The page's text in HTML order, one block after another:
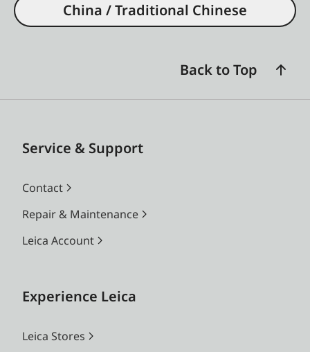
China / Traditional Chinese
Back to Top
Service & Support
Contact
Repair & Maintenance
Leica Account
Experience Leica
Leica Stores